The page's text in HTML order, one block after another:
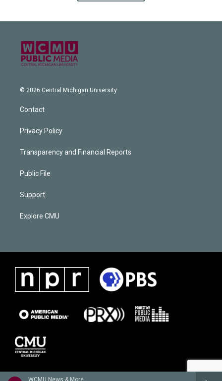
WCMU News & More
© 2026 Central Michigan University
Contact
Privacy Policy
Transparency and Financial Reports
Public File
Support
Explore CMU